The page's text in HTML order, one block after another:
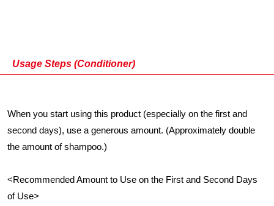
Usage Steps (Conditioner)
When you start using this product (especially on the first and
second days), use a generous amount. (Approximately double
the amount of shampoo.)
<Recommended Amount to Use on the First and Second Days
of Use>